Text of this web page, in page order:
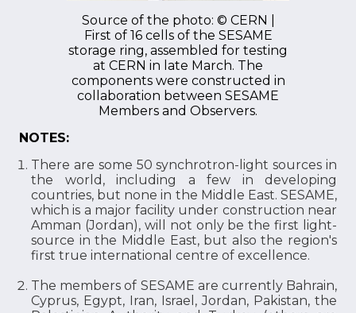
Source of the photo: © CERN |
First of 16 cells of the SESAME
storage ring, assembled for testing
at CERN in late March. The
components were constructed in
collaboration between SESAME
Members and Observers.
NOTES:
There are some 50 synchrotron-light sources in
the world, including a few in developing
countries, but none in the Middle East. SESAME,
which is a major facility under construction near
Amman (Jordan), will not only be the first light-
source in the Middle East, but also the region's
first true international centre of excellence.
The members of SESAME are currently Bahrain,
Cyprus, Egypt, Iran, Israel, Jordan, Pakistan, the